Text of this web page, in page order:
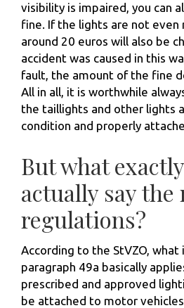
visibility is impaired, you can
fine. If the lights are not even
around 20 euros will also be
accident was caused in this
fault, the amount of the fine
All in all, it is worthwhile
the taillights and other lights
condition and properly
But what
actually say
regulations?
According to the StVZO, what
paragraph 49a basically
prescribed and approved
be attached to motor